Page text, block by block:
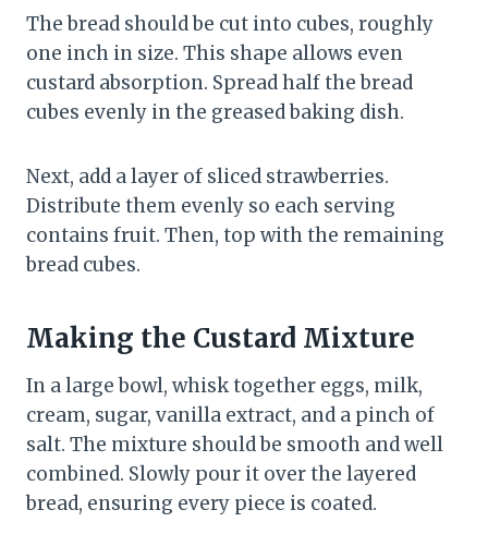
The bread should be cut into cubes, roughly
one inch in size. This shape allows even
custard absorption. Spread half the bread
cubes evenly in the greased baking dish.
Next, add a layer of sliced strawberries.
Distribute them evenly so each serving
contains fruit. Then, top with the remaining
bread cubes.
Making the Custard Mixture
In a large bowl, whisk together eggs, milk,
cream, sugar, vanilla extract, and a pinch of
salt. The mixture should be smooth and well
combined. Slowly pour it over the layered
bread, ensuring every piece is coated.